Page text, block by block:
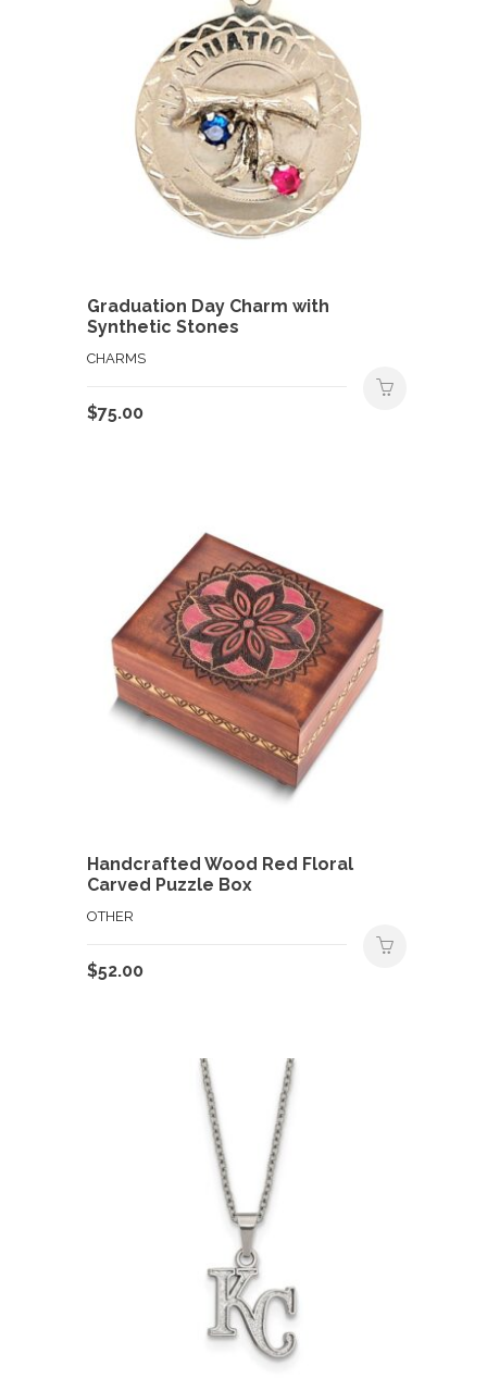
Graduation Day Charm with
Synthetic Stones
CHARMS
$75.00
Handcrafted Wood Red Floral
Carved Puzzle Box
OTHER
$52.00